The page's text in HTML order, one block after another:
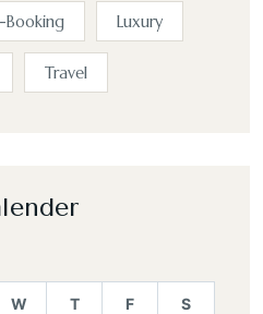
Booking Luxury
Travel
W T F S